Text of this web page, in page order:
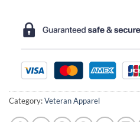
Category:Veteran Apparel